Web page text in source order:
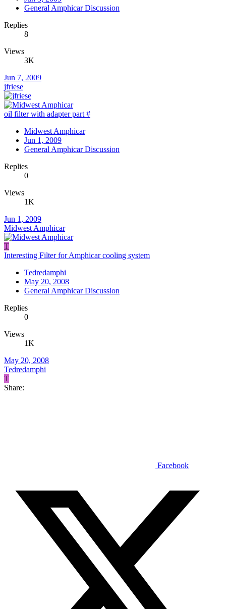
General Amphicar Discussion
Replies
8
Views
3K
Jun 7, 2009
jfriese
oil filter with adapter part #
Midwest Amphicar
Jun 1, 2009
General Amphicar Discussion
Replies
0
Views
1K
Jun 1, 2009
Midwest Amphicar
T
Interesting Filter for Amphicar cooling system
Tedredamphi
May 20, 2008
General Amphicar Discussion
Replies
0
Views
1K
May 20, 2008
Tedredamphi
T
Share:
Facebook